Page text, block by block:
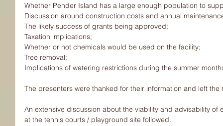
Whether Pender Island has a large enough population to
Discussion around construction costs and annual
The likely success of grants being approved;
Taxation implications;
Whether or not chemicals would be used on the facility;
Tree removal;
Implications of watering restrictions during the summer
The presenters were thanked for their information and left the
An extensive discussion about the viability and advisability
at the tennis courts / playground site followed.